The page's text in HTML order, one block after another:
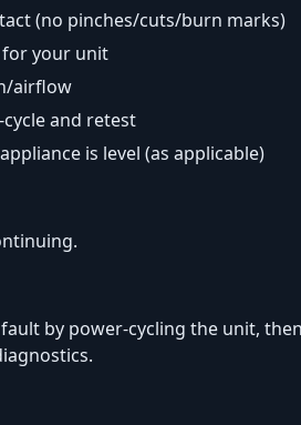
(no pinches/cuts/burn marks)
your unit
airflow
and retest
is level (as applicable)
by power-cycling the unit,